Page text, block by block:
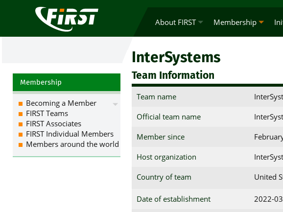
About FIRST Membership
InterSystems
Team Information
Team name
Official team name
Member since
Host organization
Country of team United
Date of establishment 2022-
Membership
Becoming a Member
FIRST Teams
FIRST Associates
FIRST Individual Members
Members around the world